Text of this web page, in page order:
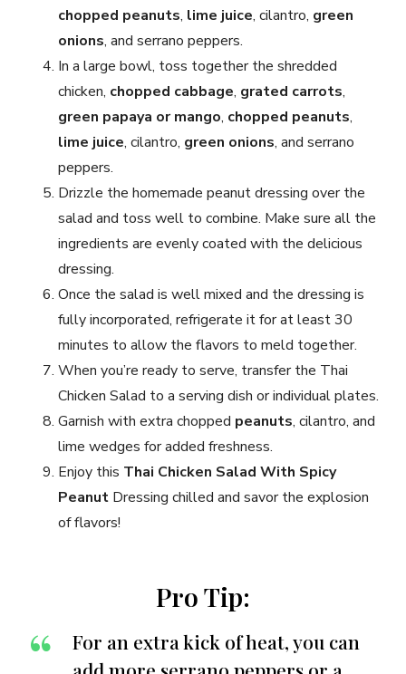
chopped peanuts, lime juice, cilantro, green
onions, and serrano peppers.
In a large bowl, toss together the shredded
chicken, chopped cabbage, grated carrots,
green papaya or mango, chopped peanuts,
lime juice, cilantro, green onions, and serrano
peppers.
Drizzle the homemade peanut dressing over the
salad and toss well to combine. Make sure all the
ingredients are evenly coated with the delicious
dressing.
Once the salad is well mixed and the dressing is
fully incorporated, refrigerate it for at least 30
minutes to allow the flavors to meld together.
When you’re ready to serve, transfer the Thai
Chicken Salad to a serving dish or individual plates.
Garnish with extra chopped peanuts, cilantro, and
lime wedges for added freshness.
Enjoy this Thai Chicken Salad With Spicy
Peanut Dressing chilled and savor the explosion
of flavors!
Pro Tip:
For an extra kick of heat, you can